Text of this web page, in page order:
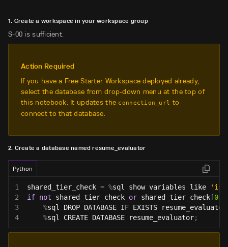
1. Create a workspace in your workspace group
S-00 is sufficient.
Action Required
If you have a Free Starter Workspace deployed already,
select the database from drop-down menu at the top of
this notebook. It updates the connection_url to
connect to that database.
2. Create a database named resume_evaluator
Python
1 shared_tier_check = %sql show variables like
2
if not shared_tier_check or shared_tier_check [0
3
%sql DROP DATABASE IF EXISTS resume_evaluator
4
%sql CREATE DATABASE resume_evaluator;